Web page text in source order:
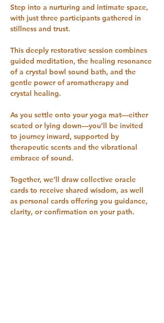
Step into a nurturing and intimate space,
with just three participants gathered in
stillness and trust.
This deeply restorative session combines
guided meditation, the healing resonance
of a crystal bowl sound bath, and the
gentle power of aromatherapy and
crystal healing.
As you settle onto your yoga mat—either
seated or lying down—you’ll be invited
to journey inward, supported by
therapeutic scents and the vibrational
embrace of sound.
Together, we’ll draw collective oracle
cards to receive shared wisdom, as well
as personal cards offering you guidance,
clarity, or confirmation on your path.